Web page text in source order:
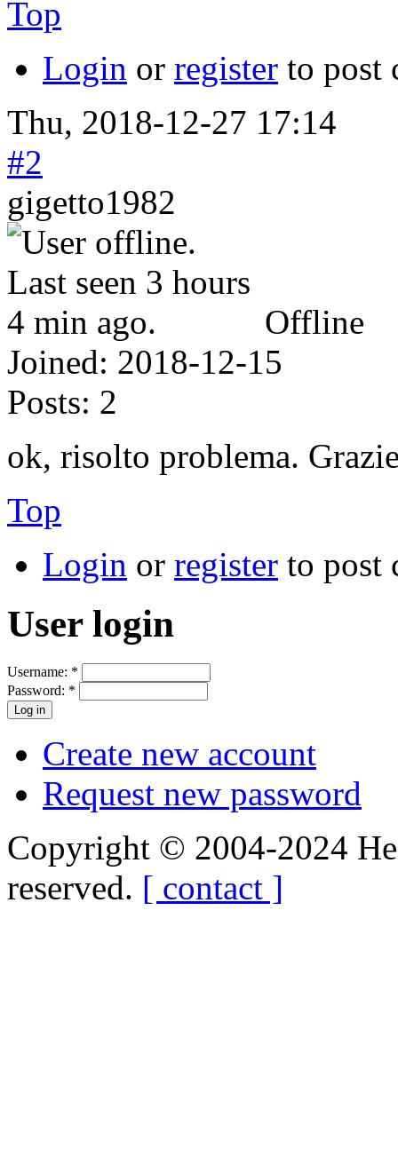
Top
Login or register to post
Thu, 2018-12-27 17:14
#2
gigetto1982
Offline
Joined: 2018-12-15
Posts: 2
ok, risolto problema.
Top
Login or register to post
User login
Username: *
Password: *
Create new account
Request new password
Copyright © 2004-2024
reserved. [ contact ]